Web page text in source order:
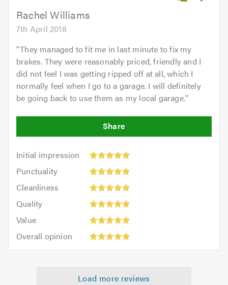
5.0Rachel Williams
7th April 2018
"They managed to fit me in last minute to fix my
brakes. They were reasonably priced, friendly and I
did not feel I was getting ripped off at all, which I
normally feel when I go to a garage. I will definitely
be going back to use them as my local garage."
Initial impression
Initial
impression:
out
5.0
Punctuality
Punctuality:
outCleanliness
Cleanliness:
outQuality
Quality:
out
Value
Value:
out
of
Overall opinion
opinion:
Load more reviews